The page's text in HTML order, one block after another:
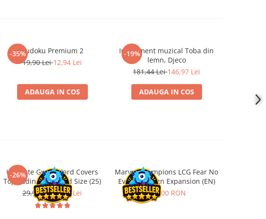
-35%Sudoku Premium 2
19,90 Lei12,94 Lei
ADAUGA IN COS
-19%
Instrument muzical Toba din
lemn, Djeco
181,44 Lei146,97 Lei
ADAUGA IN COS
-26%
Ultimate Guard Card Covers
Toploading Standard Size (25)
29,90 Lei22,13 Lei
Marvel Champions LCG Fear No
Evil Campaign Expansion (EN)
259,00 RON